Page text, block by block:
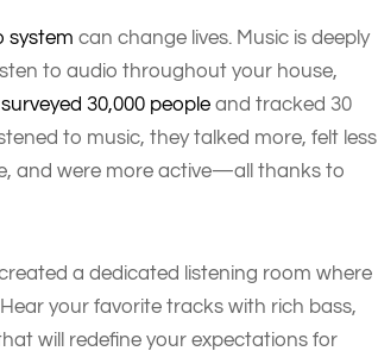
system can change lives. Music is deeply
to audio throughout your house,
30,000 people and tracked 30
to music, they talked more, felt less
and were more active—all thanks to
a dedicated listening room where
your favorite tracks with rich bass,
will redefine your expectations for